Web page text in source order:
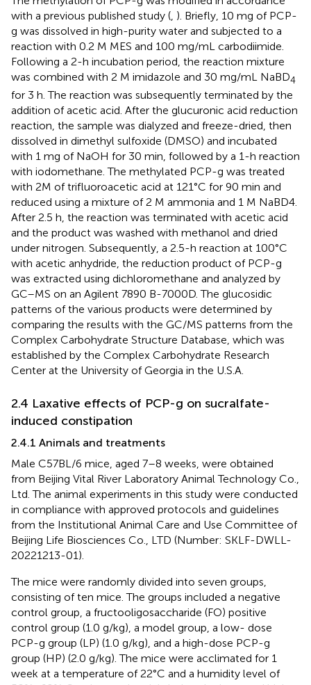
with a previous published study ( ). Briefly, 10 mg of PCP-
g was dissolved in high-purity water and subjected to a
reaction with 0.2 M MES and 100 mg/mL carbodiimide.
Following a 2-h incubation period, the reaction mixture
was combined with 2 M imidazole and 30 mg/mL NaBD4
for 3 h. The reaction was subsequently terminated by the
addition of acetic acid. After the glucuronic acid reduction
reaction, the sample was dialyzed and freeze-dried, then
dissolved in dimethyl sulfoxide (DMSO) and incubated
with 1 mg of NaOH for 30 min, followed by a 1-h reaction
with iodomethane. The methylated PCP-g was treated
with 2M of trifluoroacetic acid at 121°C for 90 min and
reduced using a mixture of 2 M ammonia and 1 M NaBD4.
After 2.5 h, the reaction was terminated with acetic acid
and the product was washed with methanol and dried
under nitrogen. Subsequently, a 2.5-h reaction at 100°C
with acetic anhydride, the reduction product of PCP-g
was extracted using dichloromethane and analyzed by
GC–MS on an Agilent 7890 B-7000D. The glucosidic
patterns of the various products were determined by
comparing the results with the GC/MS patterns from the
Complex Carbohydrate Structure Database, which was
established by the Complex Carbohydrate Research
Center at the University of Georgia in the U.S.A.
2.4 Laxative effects of PCP-g on sucralfate-
induced constipation
2.4.1 Animals and treatments
Male C57BL/6 mice, aged 7–8 weeks, were obtained
from Beijing Vital River Laboratory Animal Technology Co.,
Ltd. The animal experiments in this study were conducted
in compliance with approved protocols and guidelines
from the Institutional Animal Care and Use Committee of
Beijing Life Biosciences Co., LTD (Number: SKLF-DWLL-
20221213-01).
The mice were randomly divided into seven groups,
consisting of ten mice. The groups included a negative
control group, a fructooligosaccharide (FO) positive
control group (1.0 g/kg), a model group, a low- dose
PCP-g group (LP) (1.0 g/kg), and a high-dose PCP-g
group (HP) (2.0 g/kg). The mice were acclimated for 1
week at a temperature of 22°C and a humidity level of